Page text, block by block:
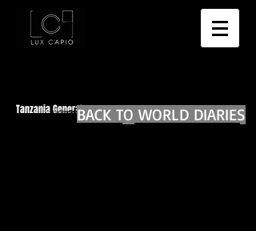
Tanzania GeneralBACK TO WORLD DIARIES